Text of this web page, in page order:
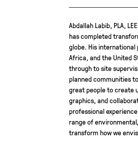
Abdallah Labib, PLA,
has completed
globe. His international
Africa, and the United
through to site
planned communities
great people to create
graphics, and
professional
range of
transform how we